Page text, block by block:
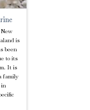
is
been
to its
It is
family
in